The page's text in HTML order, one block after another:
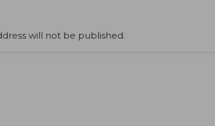
will not be published.